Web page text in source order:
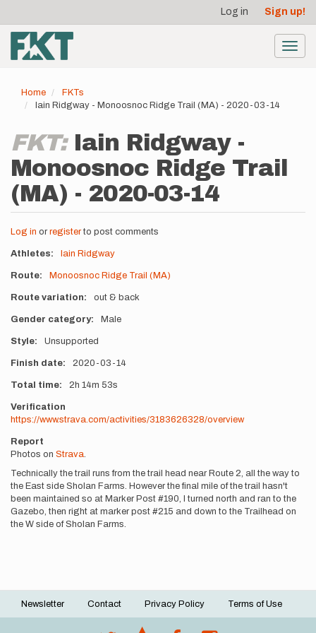
main
content
account
menu
Log in Sign up!
Home
FKTs
Iain Ridgway - Monoosnoc Ridge Trail (MA) - 2020-03-14
FKT: Iain Ridgway -
Monoosnoc Ridge Trail
(MA) - 2020-03-14
Log in or registerto post comments
Athletes Iain Ridgway
Route Monoosnoc Ridge Trail (MA)
Route variation out & back
Gender category Male
Style Unsupported
Finish date 2020-03-14
Total time 2h 14m 53s
Verification
https://www.strava.com/activities/3183626328/overview
Report
Photos on Strava.
Technically the trail runs from the trail head near Route 2, all the way to
the East side Sholan Farms. However the final mile of the trail hasn't
been maintained so at Marker Post #190, I turned north and ran to the
Gazebo, then right at marker post #215 and down to the Trailhead on
the W side of Sholan Farms.
Footer
Newsletter Contact Privacy Policy Terms of Use